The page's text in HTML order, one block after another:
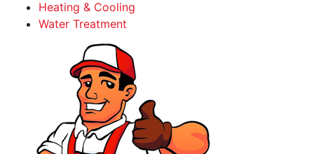
Heating & Cooling
Water Treatment